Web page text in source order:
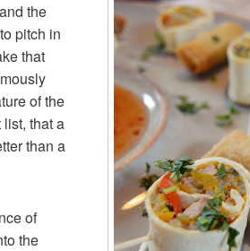
the
pitch in
that
of the
that a
than a
of
the